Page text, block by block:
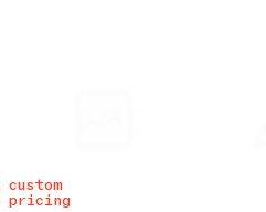
custom
pricing